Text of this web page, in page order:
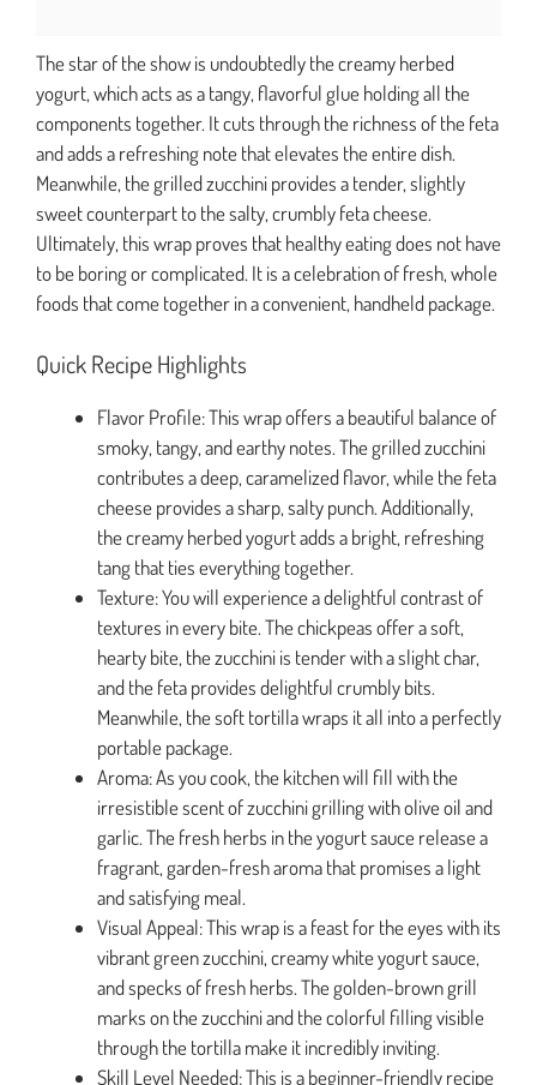
The star of the show is undoubtedly the creamy herbed
yogurt, which acts as a tangy, flavorful glue holding all the
components together. It cuts through the richness of the feta
and adds a refreshing note that elevates the entire dish.
Meanwhile, the grilled zucchini provides a tender, slightly
sweet counterpart to the salty, crumbly feta cheese.
Ultimately, this wrap proves that healthy eating does not have
to be boring or complicated. It is a celebration of fresh, whole
foods that come together in a convenient, handheld package.
Quick Recipe Highlights
Flavor Profile: This wrap offers a beautiful balance of
smoky, tangy, and earthy notes. The grilled zucchini
contributes a deep, caramelized flavor, while the feta
cheese provides a sharp, salty punch. Additionally,
the creamy herbed yogurt adds a bright, refreshing
tang that ties everything together.
Texture: You will experience a delightful contrast of
textures in every bite. The chickpeas offer a soft,
hearty bite, the zucchini is tender with a slight char,
and the feta provides delightful crumbly bits.
Meanwhile, the soft tortilla wraps it all into a perfectly
portable package.
Aroma: As you cook, the kitchen will fill with the
irresistible scent of zucchini grilling with olive oil and
garlic. The fresh herbs in the yogurt sauce release a
fragrant, garden-fresh aroma that promises a light
and satisfying meal.
Visual Appeal: This wrap is a feast for the eyes with its
vibrant green zucchini, creamy white yogurt sauce,
and specks of fresh herbs. The golden-brown grill
marks on the zucchini and the colorful filling visible
through the tortilla make it incredibly inviting.
Skill Level Needed: This is a beginner-friendly recipe